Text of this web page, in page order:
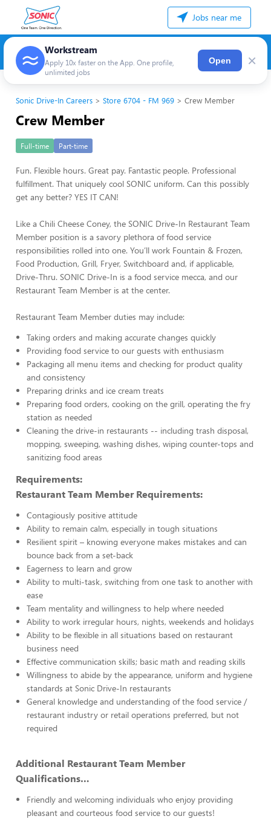
Jobs near me
Workstream
Apply 10x faster on the App. One profile,
unlimited jobs
Open ×
Sonic Drive-In Careers Store 6704 - FM 969 Crew Member
Crew Member
Full-time Part-time
Fun. Flexible hours. Great pay. Fantastic people. Professional
fulfillment. That uniquely cool SONIC uniform. Can this possibly
get any better? YES IT CAN!
Like a Chili Cheese Coney, the SONIC Drive-In Restaurant Team
Member position is a savory plethora of food service
responsibilities rolled into one. You’ll work Fountain & Frozen,
Food Production, Grill, Fryer, Switchboard and, if applicable,
Drive-Thru. SONIC Drive-In is a food service mecca, and our
Restaurant Team Member is at the center.
Restaurant Team Member duties may include:
Taking orders and making accurate changes quickly
Providing food service to our guests with enthusiasm
Packaging all menu items and checking for product quality
and consistency
Preparing drinks and ice cream treats
Preparing food orders, cooking on the grill, operating the fry
station as needed
Cleaning the drive-in restaurants -- including trash disposal,
mopping, sweeping, washing dishes, wiping counter-tops and
sanitizing food areas
Requirements:
Restaurant Team Member Requirements:
Contagiously positive attitude
Ability to remain calm, especially in tough situations
Resilient spirit – knowing everyone makes mistakes and can
bounce back from a set-back
Eagerness to learn and grow
Ability to multi-task, switching from one task to another with
ease
Team mentality and willingness to help where needed
Ability to work irregular hours, nights, weekends and holidays
Ability to be flexible in all situations based on restaurant
business need
Effective communication skills; basic math and reading skills
Willingness to abide by the appearance, uniform and hygiene
standards at Sonic Drive-In restaurants
General knowledge and understanding of the food service /
restaurant industry or retail operations preferred, but not
required
Additional Restaurant Team Member
Qualifications…
Friendly and welcoming individuals who enjoy providing
pleasant and courteous food service to our guests!